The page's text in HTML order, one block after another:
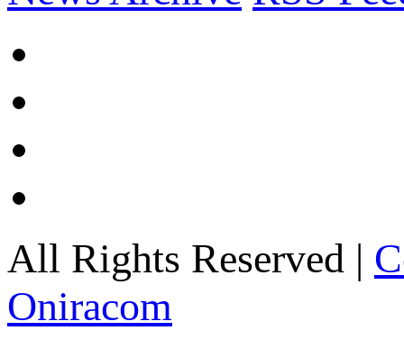
All Rights Reserved |
Oniracom